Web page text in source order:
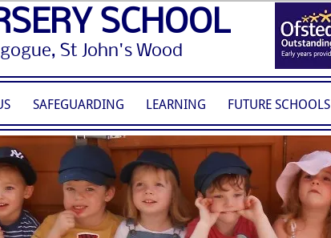
SCHOOL
St John's Wood
SAFEGUARDING LEARNING FUTURE SCHOOLS